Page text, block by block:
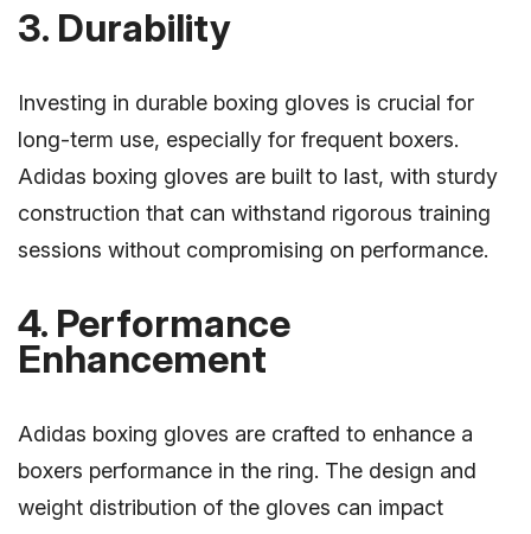
3. Durability
Investing in durable boxing gloves is crucial for
long-term use, especially for frequent boxers.
Adidas boxing gloves are built to last, with sturdy
construction that can withstand rigorous training
sessions without compromising on performance.
4. Performance
Enhancement
Adidas boxing gloves are crafted to enhance a
boxers performance in the ring. The design and
weight distribution of the gloves can impact